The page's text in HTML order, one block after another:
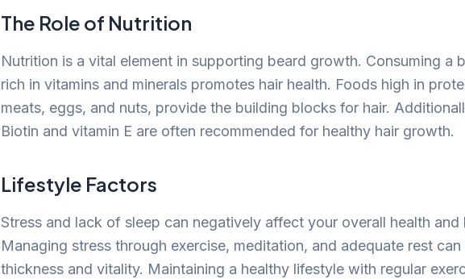
The Role of Nutrition
Nutrition is a vital element in supporting beard growth. Consuming a
rich in vitamins and minerals promotes hair health. Foods high in
meats, eggs, and nuts, provide the building blocks for hair.
Biotin and vitamin E are often recommended for healthy hair growth.
Lifestyle Factors
Stress and lack of sleep can negatively affect your overall health and
Managing stress through exercise, meditation, and adequate rest
thickness and vitality. Maintaining a healthy lifestyle with regular